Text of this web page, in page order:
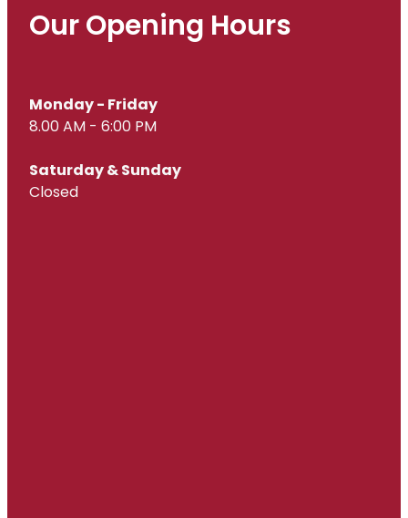
Vitamin B12 Injections
Our Opening Hours
Monday - Friday
8.00 AM - 6:00 PM
Saturday & Sunday
Closed